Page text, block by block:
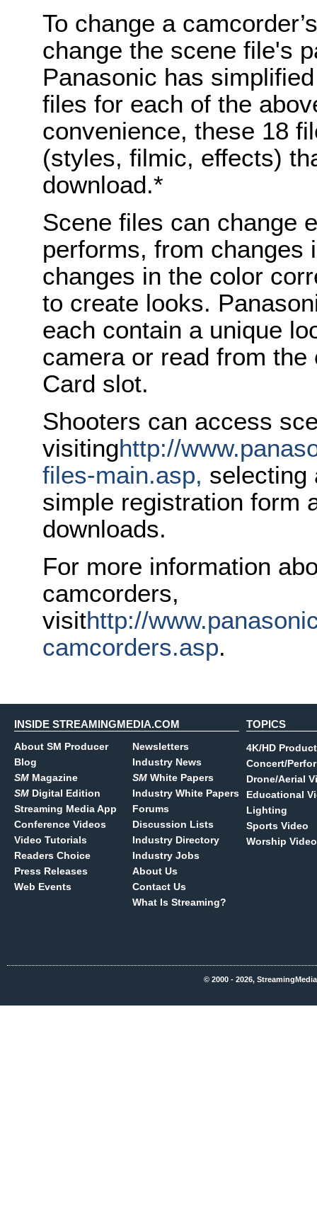
To change a
change the scene file's
Panasonic has
files for each of the
convenience, these 18
(styles, filmic, effects)
download.*
Scene files can change
performs, from changes
changes in the color
to create looks.
each contain a unique
camera or read from
Card slot.
Shooters can access
visitinghttp://
files-main.asp, selecting
simple registration form
downloads.
For more information
camcorders,
visithttp://
camcorders.asp.
INSIDE STREAMINGMEDIA.COM
About SM Producer
Blog
SM Magazine
SM Digital Edition
Streaming Media App
Conference Videos
Video Tutorials
Readers Choice
Press Releases
Web Events
Newsletters
Industry News
SM White Papers
Industry White Papers
Forums
Discussion Lists
Industry Directory
Industry Jobs
About Us
Contact Us
What Is Streaming?
TOPICS
4K/HD
Concert/
Drone/Aerial
Educational
Lighting
Sports Video
Worship Video
© 2000 - 2026,